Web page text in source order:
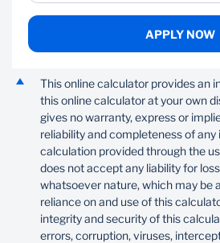
APPLY NOW
This online calculator provides an
this online calculator at your own
gives no warranty, express or
reliability and completeness of
calculation provided through the
does not accept any liability for
whatsoever nature, which may be
reliance on and use of this
integrity and security of this
errors, corruption, viruses,